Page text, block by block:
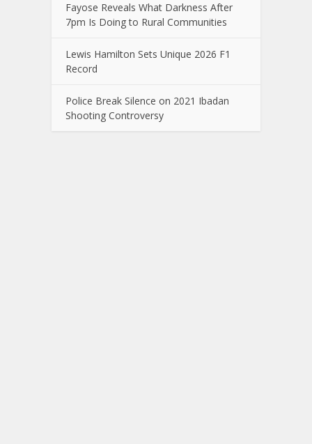
Fayose Reveals What Darkness After
7pm Is Doing to Rural Communities
Lewis Hamilton Sets Unique 2026 F1
Record
Police Break Silence on 2021 Ibadan
Shooting Controversy